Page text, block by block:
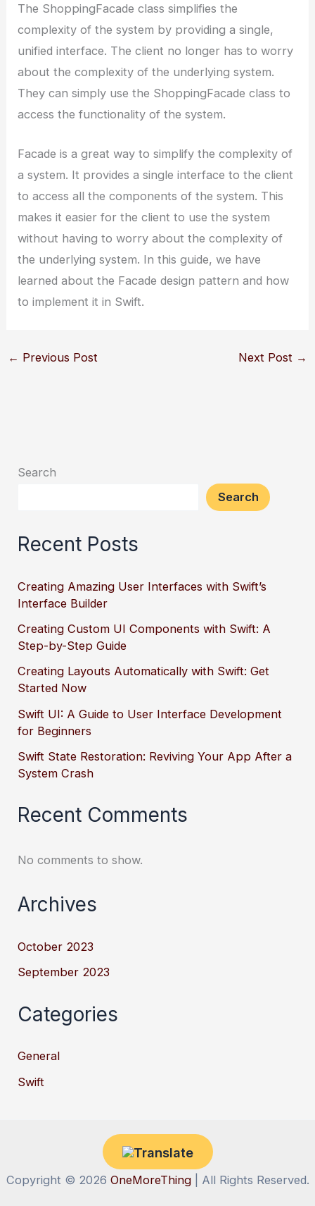
The ShoppingFacade class simplifies the
complexity of the system by providing a single,
unified interface. The client no longer has to worry
about the complexity of the underlying system.
They can simply use the ShoppingFacade class to
access the functionality of the system.
Facade is a great way to simplify the complexity of
a system. It provides a single interface to the client
to access all the components of the system. This
makes it easier for the client to use the system
without having to worry about the complexity of
the underlying system. In this guide, we have
learned about the Facade design pattern and how
to implement it in Swift.
← Previous Post Next Post →
Search
Search
Recent Posts
Creating Amazing User Interfaces with Swift’s
Interface Builder
Creating Custom UI Components with Swift: A
Step-by-Step Guide
Creating Layouts Automatically with Swift: Get
Started Now
Swift UI: A Guide to User Interface Development
for Beginners
Swift State Restoration: Reviving Your App After a
System Crash
Recent Comments
No comments to show.
Archives
October 2023
September 2023
Categories
General
Swift
Copyright © 2026 OneMoreThing| All Rights Reserved.